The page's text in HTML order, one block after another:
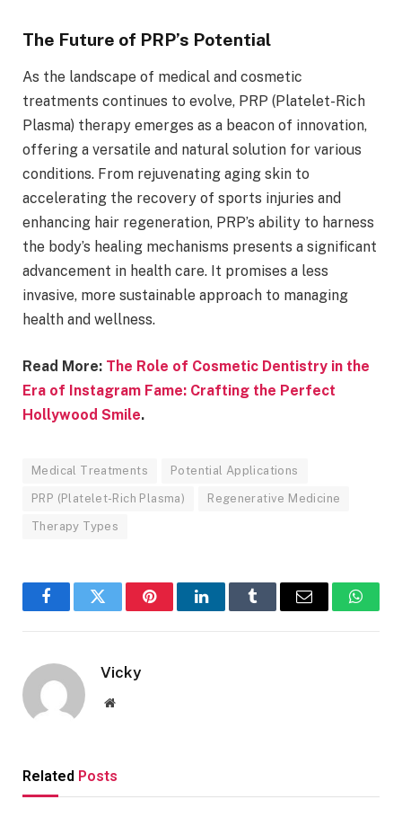
The Future of PRP’s Potential
As the landscape of medical and cosmetic
treatments continues to evolve, PRP (Platelet-Rich
Plasma) therapy emerges as a beacon of innovation,
offering a versatile and natural solution for various
conditions. From rejuvenating aging skin to
accelerating the recovery of sports injuries and
enhancing hair regeneration, PRP’s ability to harness
the body’s healing mechanisms presents a significant
advancement in health care. It promises a less
invasive, more sustainable approach to managing
health and wellness.
Read More: The Role of Cosmetic Dentistry in the
Era of Instagram Fame: Crafting the Perfect
Hollywood Smile.
Medical Treatments Potential Applications
PRP (Platelet-Rich Plasma) Regenerative Medicine
Therapy Types
FacebookTwitter PinterestLinkedInTumblr Email
Vicky
Website
Related Posts